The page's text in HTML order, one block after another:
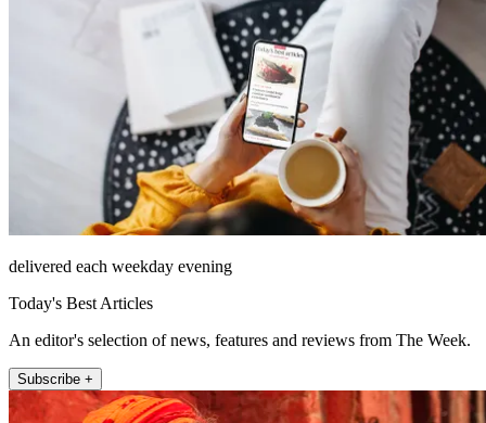
delivered each weekday evening
Today's Best Articles
An editor's selection of news, features and reviews from The Week.
Subscribe +